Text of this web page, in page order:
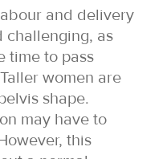
and delivery
challenging, as
time to pass
women are
shape.
may have to
this